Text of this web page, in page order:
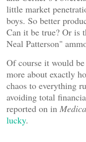
little market
boys. So better
Can it be true? Or is
Neal Patterson"
Of course it would
more about exactly
chaos to everything
avoiding total
reported on in
lucky.